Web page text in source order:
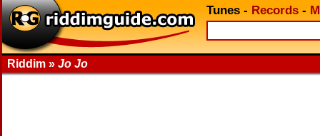
Tunes - Records -
Riddim » Jo Jo